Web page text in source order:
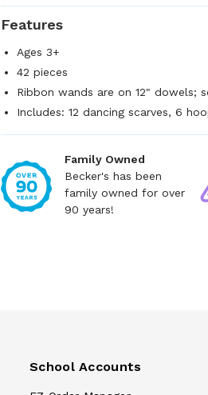
Features
Ages 3+
42 pieces
Ribbon wands are on 12" dowels;
Includes: 12 dancing scarves, 6
Family Owned
Becker's has been
family owned for over
90 years!
School Accounts